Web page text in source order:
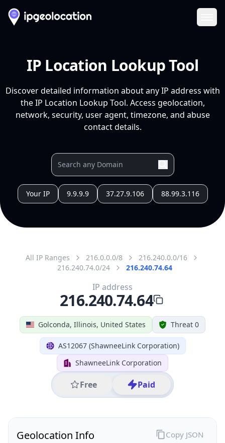
IP Location Lookup Tool
Discover detailed information about any IP address with
the IP Location Lookup Tool. Access geolocation,
network, security, user agent, timezone, and abuse
contact details.
Your IP 9.9.9.9 37.27.9.106 88.99.3.116
All IP Ranges 216.0.0.0/8
216.240.0.0/16
216.240.74.0/24
216.240.74.64
Golconda, Illinois, United States Threat 0
AS12067 (ShawneeLink Corporation)
ShawneeLink Corporation
Free Paid
IP address
216.240.74.64
Geolocation Info Copy JSON